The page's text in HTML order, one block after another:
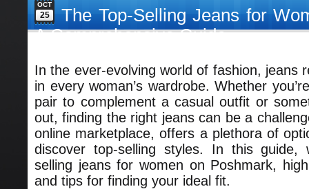
OCT
25
The Top-Selling Jeans for
A Comprehensive Guide
In the ever-evolving world of fashion, jeans
in every woman’s wardrobe. Whether
pair to complement a casual outfit or
out, finding the right jeans can be a
online marketplace, offers a plethora of
discover top-selling styles. In this guide,
selling jeans for women on Poshmark,
and tips for finding your ideal fit.